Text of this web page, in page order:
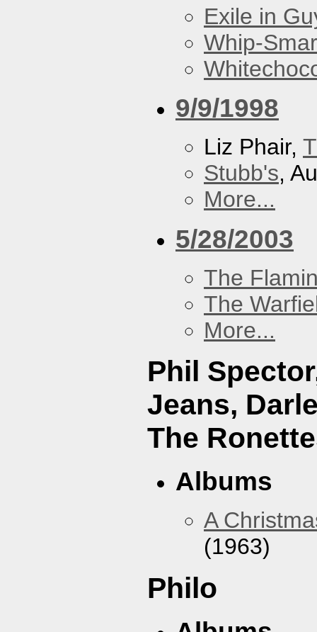
Exile in
Whip-
9/9/1998
Liz Phair,
Stubb's,
More...
5/28/2003
The
The
More...
Phil
Jeans,
The
Albums
A
(1963)
Philo